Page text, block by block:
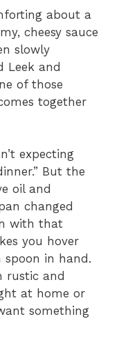
about a
cheesy sauce
slowly
Leek and
of those
together
expecting
But the
oil and
changed
with that
you hover
spoon in hand.
rustic and
at home or
something